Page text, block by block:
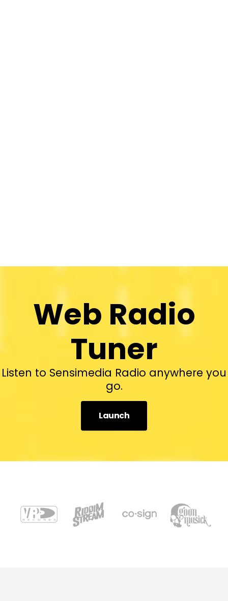
Web Radio
Tuner
Listen to Sensimedia Radio anywhere you
go.
Launch